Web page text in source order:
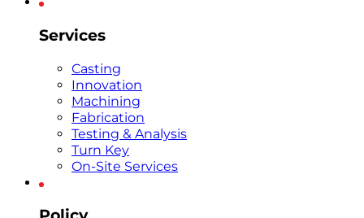
Services
Casting
Innovation
Machining
Fabrication
Testing & Analysis
Turn Key
On-Site Services